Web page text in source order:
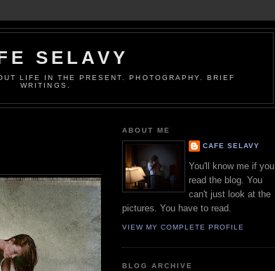
SELAVY
LIFE IN THE PRESENT. PHOTOGRAPHY. BRIEF
WRITINGS.
ABOUT ME
CAFE SELAVY
You'll know me if you
read the blog. You
can't just look at the
pictures. You have to read.
VIEW MY COMPLETE PROFILE
BLOG ARCHIVE